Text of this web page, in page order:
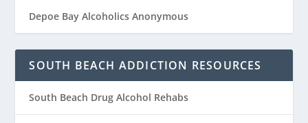
Depoe Bay Alcoholics Anonymous
SOUTH BEACH ADDICTION RESOURCES
South Beach Drug Alcohol Rehabs